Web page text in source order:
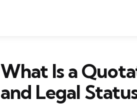
What Is a
and Legal